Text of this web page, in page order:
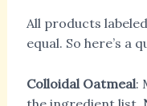
All products
equal. So here’s a
Colloidal Oatmeal: